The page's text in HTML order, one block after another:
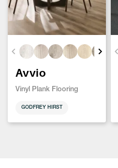
Avvio
Vinyl Plank Flooring
GODFREY HIRST